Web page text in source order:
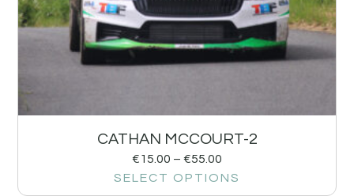
CATHAN MCCOURT-2
€15.00 – €55.00
SELECT OPTIONS